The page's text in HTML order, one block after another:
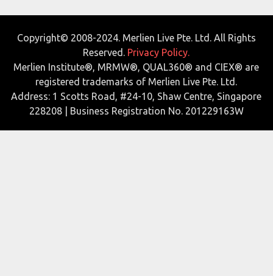
Copyright© 2008-2024. Merlien Live Pte. Ltd. All Rights
Reserved. Privacy Policy.
Merlien Institute®, MRMW®, QUAL360® and CIEX® are
registered trademarks of Merlien Live Pte. Ltd.
Address: 1 Scotts Road, #24-10, Shaw Centre, Singapore
228208 | Business Registration No. 201229163W